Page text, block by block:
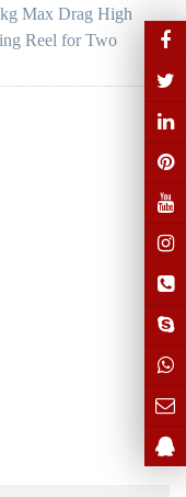
Max Drag High
Reel for Two